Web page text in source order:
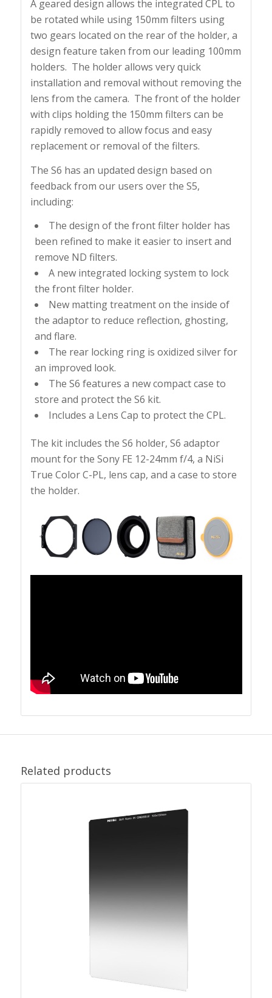
A geared design allows the integrated CPL to
be rotated while using 150mm filters using
two gears located on the rear of the holder, a
design feature taken from our leading 100mm
holders. The holder allows very quick
installation and removal without removing the
lens from the camera. The front of the holder
with clips holding the 150mm filters can be
rapidly removed to allow focus and easy
replacement or removal of the filters.
The S6 has an updated design based on
feedback from our users over the S5,
including:
The design of the front filter holder has
been refined to make it easier to insert and
remove ND filters.
A new integrated locking system to lock
the front filter holder.
New matting treatment on the inside of
the adaptor to reduce reflection, ghosting,
and flare.
The rear locking ring is oxidized silver for
an improved look.
The S6 features a new compact case to
store and protect the S6 kit.
Includes a Lens Cap to protect the CPL.
The kit includes the S6 holder, S6 adaptor
mount for the Sony FE 12-24mm f/4, a NiSi
True Color C-PL, lens cap, and a case to store
the holder.
Related products